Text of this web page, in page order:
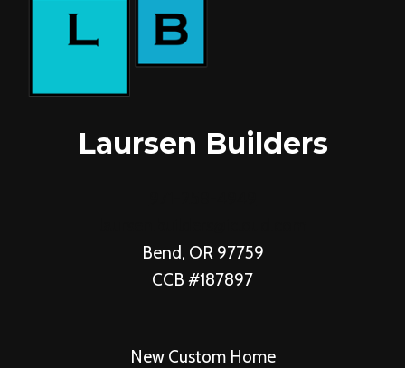
Laursen Builders
Bend, OR 97759
CCB #187897
New Custom Home